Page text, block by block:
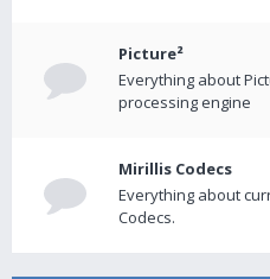
Picture²
Everything about
processing engine
Mirillis Codecs
Everything about
Codecs.